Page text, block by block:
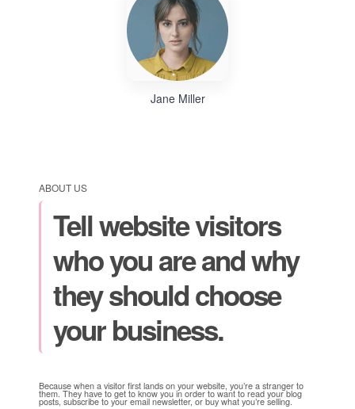
Jane Miller
ABOUT US
Tell website visitors
who you are and why
they should choose
your business.
Because when a visitor first lands on your website, you’re a stranger to
them. They have to get to know you in order to want to read your blog
posts, subscribe to your email newsletter, or buy what you’re selling.